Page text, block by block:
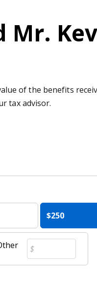
Mr.
of the benefits
tax advisor.
$250